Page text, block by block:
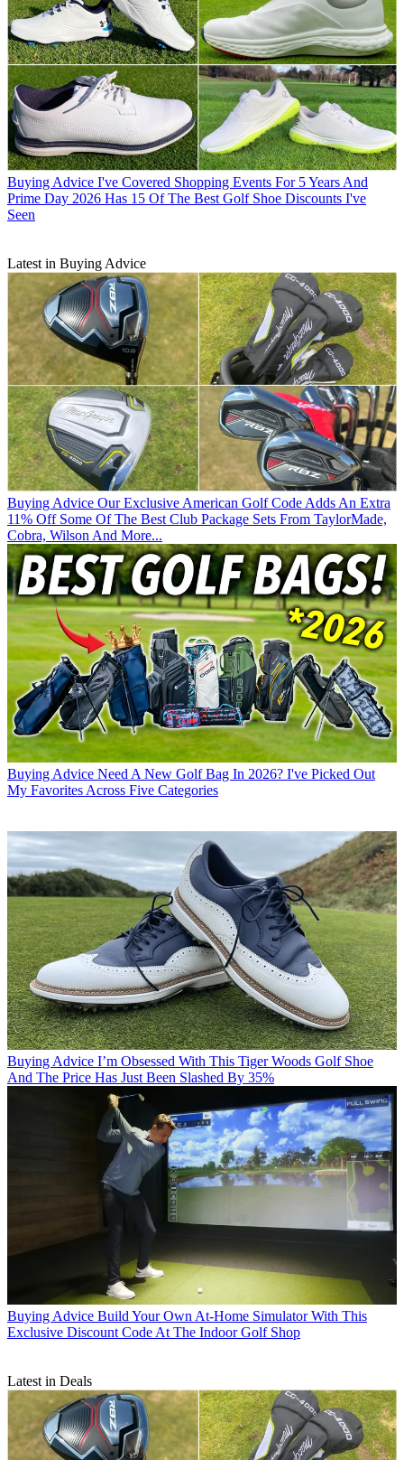
Buying Advice I've Covered Shopping Events For 5 Years And
Prime Day 2026 Has 15 Of The Best Golf Shoe Discounts I've
Seen
Latest in Buying Advice
Buying Advice Our Exclusive American Golf Code Adds An Extra
11% Off Some Of The Best Club Package Sets From TaylorMade,
Cobra, Wilson And More...
Buying Advice Need A New Golf Bag In 2026? I've Picked Out
My Favorites Across Five Categories
Buying Advice I’m Obsessed With This Tiger Woods Golf Shoe
And The Price Has Just Been Slashed By 35%
Buying Advice Build Your Own At-Home Simulator With This
Exclusive Discount Code At The Indoor Golf Shop
Latest in Deals